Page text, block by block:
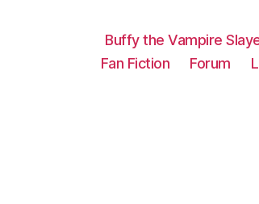
Buffy the Vampire
Fan Fiction
Forum